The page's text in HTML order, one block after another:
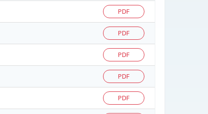
PDF
PDF
PDF
PDF
PDF